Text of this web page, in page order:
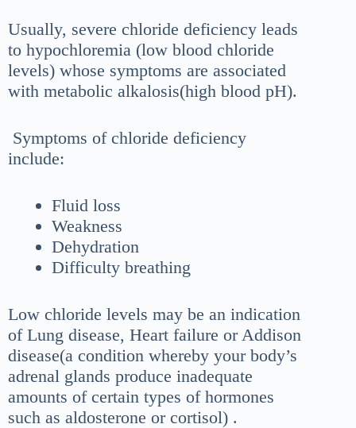
Usually, severe chloride deficiency leads
to hypochloremia (low blood chloride
levels) whose symptoms are associated
with metabolic alkalosis(high blood pH).
Symptoms of chloride deficiency
include:
Fluid loss
Weakness
Dehydration
Difficulty breathing
Low chloride levels may be an indication
of Lung disease, Heart failure or Addison
disease(a condition whereby your body’s
adrenal glands produce inadequate
amounts of certain types of hormones
such as aldosterone or cortisol) .